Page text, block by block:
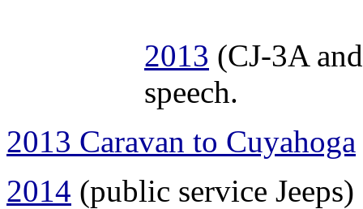
2013 (CJ-3A
speech.
2013 Caravan to Cuyahoga
2014 (public service Jeeps)